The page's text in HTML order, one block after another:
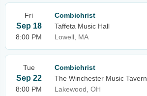
Fri
Sep 18
8:00 PM
Combichrist
Taffeta Music Hall
Lowell, MA
Tue
Sep 22
8:00 PM
Combichrist
The Winchester Music Tavern
Lakewood, OH